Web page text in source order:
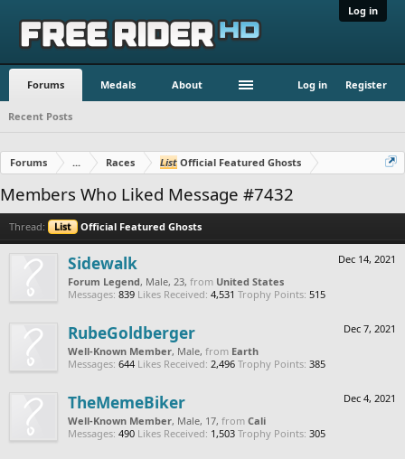
Log in
Forums Medals About Log in Register
Recent Posts
Forums ... Races List Official Featured Ghosts
Members Who Liked Message #7432
Thread: List Official Featured Ghosts
Dec 14, 2021
Sidewalk
Forum Legend, Male, 23, from United States
Messages: 839 Likes Received: 4,531 Trophy Points: 515
Dec 7, 2021
RubeGoldberger
Well-Known Member, Male, from Earth
Messages: 644 Likes Received: 2,496 Trophy Points: 385
Dec 4, 2021
TheMemeBiker
Well-Known Member, Male, 17, from Cali
Messages: 490 Likes Received: 1,503 Trophy Points: 305